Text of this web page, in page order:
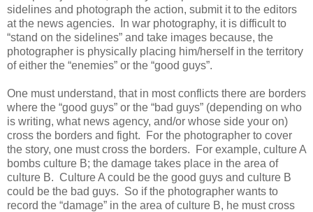
sidelines and photograph the action, submit it to the editors
at the news agencies. In war photography, it is difficult to
“stand on the sidelines” and take images because, the
photographer is physically placing him/herself in the territory
of either the “enemies” or the “good guys”.
One must understand, that in most conflicts there are borders
where the “good guys” or the “bad guys” (depending on who
is writing, what news agency, and/or whose side your on)
cross the borders and fight. For the photographer to cover
the story, one must cross the borders. For example, culture A
bombs culture B; the damage takes place in the area of
culture B. Culture A could be the good guys and culture B
could be the bad guys. So if the photographer wants to
record the “damage” in the area of culture B, he must cross